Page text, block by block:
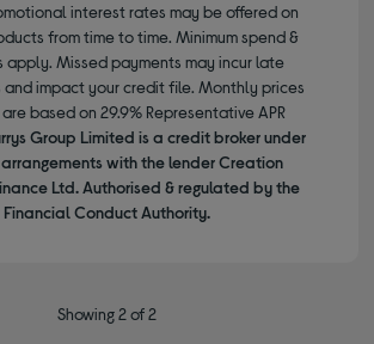
interest rates may be offered on
from time to time. Minimum spend &
apply. Missed payments may incur late
and impact your credit file. Monthly prices
based on 29.9% Representative APR
Group Limited is a credit broker under
with the lender Creation
Ltd. Authorised & regulated by the
Financial Conduct Authority.
Showing 2 of 2